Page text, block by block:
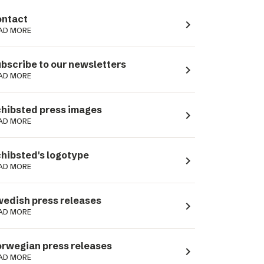
MORE navigate_next
to our newsletters
MORE navigate_next
press images
MORE navigate_next
logotype
MORE navigate_next
press releases
MORE navigate_next
press releases
MORE navigate_next